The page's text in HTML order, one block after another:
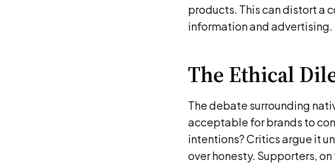
products. This can distort a
information and advertising.
The Ethical
The debate surrounding
acceptable for brands to
intentions? Critics argue it
over honesty. Supporters,